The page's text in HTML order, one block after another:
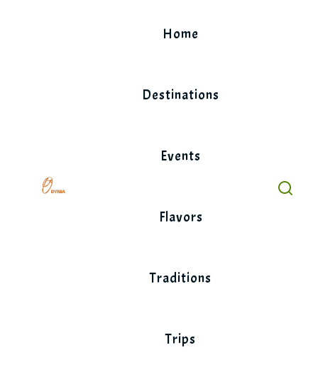
Home
Destinations
Events
Flavors
Traditions
Trips